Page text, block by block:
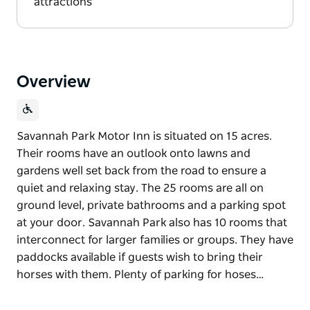
Overview
Savannah Park Motor Inn is situated on 15 acres.
Their rooms have an outlook onto lawns and
gardens well set back from the road to ensure a
quiet and relaxing stay. The 25 rooms are all on
ground level, private bathrooms and a parking spot
at your door. Savannah Park also has 10 rooms that
interconnect for larger families or groups. They have
paddocks available if guests wish to bring their
horses with them. Plenty of parking for hoses…